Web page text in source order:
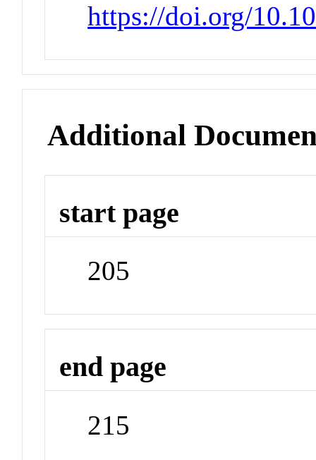
https://doi.org/
Additional
start page
205
end page
215